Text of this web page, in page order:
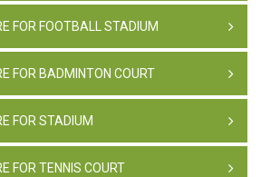
FOR FOOTBALL STADIUM
FOR BADMINTON COURT
FOR STADIUM
FOR TENNIS COURT